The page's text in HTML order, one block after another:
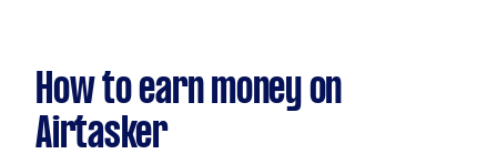
How to earn money on
Airtasker